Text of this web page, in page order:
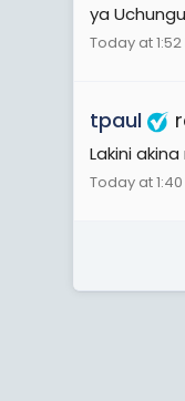
ya
Today at 1:52
tpaul
Lakini
Today at 1:40